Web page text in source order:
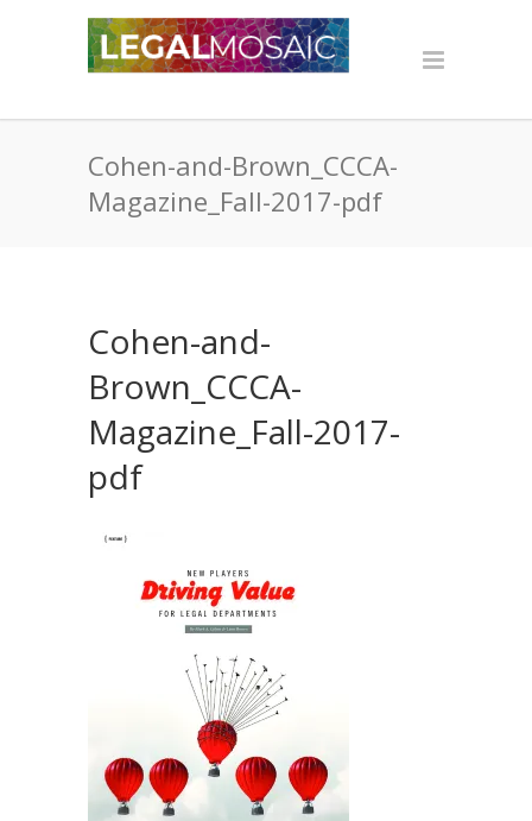
Cohen-and-Brown_CCCA-
Magazine_Fall-2017-pdf
Cohen-and-
Brown_CCCA-
Magazine_Fall-2017-
pdf